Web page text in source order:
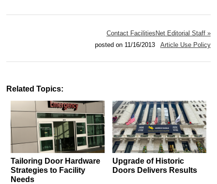
Contact FacilitiesNet Editorial Staff »
posted on 11/16/2013 Article Use Policy
Related Topics:
Tailoring Door Hardware
Strategies to Facility
Needs
Upgrade of Historic
Doors Delivers Results